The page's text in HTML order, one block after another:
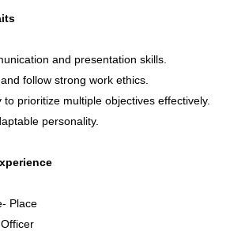
and presentation skills.
follow strong work ethics.
to prioritize multiple objectives effectively.
personality.
Place